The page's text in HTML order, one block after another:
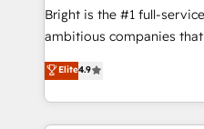
Bright is the #1 full-
ambitious companies
From HubSpot
developing a new website
digital marketing; we do
results)! In short, our services include: - HubSpot
Elite4.9